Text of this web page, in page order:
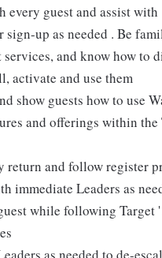
every guest and assist with
sign-up as needed . Be
and know how to
activate and use them
show guests how to use
and offerings within the
return and follow register
immediate Leaders as
while following Target